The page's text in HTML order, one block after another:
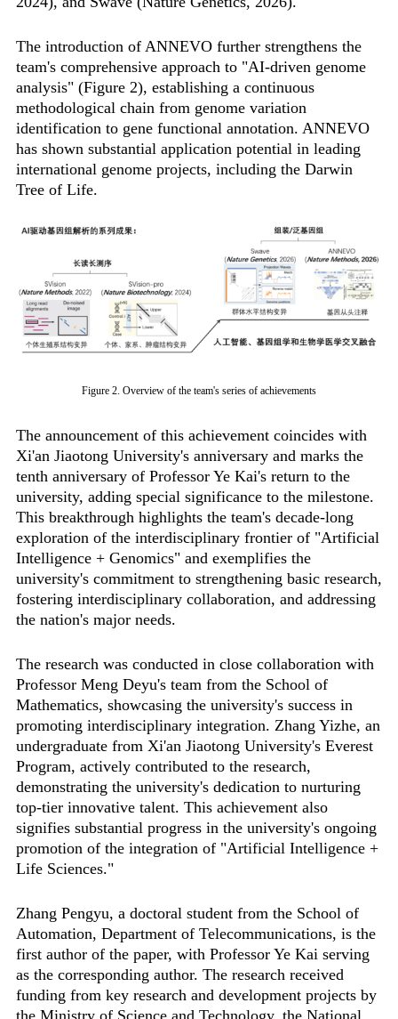
The introduction of ANNEVO further strengthens the
team's comprehensive approach to "AI-driven genome
analysis" (Figure 2), establishing a continuous
methodological chain from genome variation
identification to gene functional annotation. ANNEVO
has shown substantial application potential in leading
international genome projects, including the Darwin
Tree of Life.
Figure 2. Overview of the team's series of achievements
The announcement of this achievement coincides with
Xi'an Jiaotong University's anniversary and marks the
tenth anniversary of Professor Ye Kai's return to the
university, adding special significance to the milestone.
This breakthrough highlights the team's decade-long
exploration of the interdisciplinary frontier of "Artificial
Intelligence + Genomics" and exemplifies the
university's commitment to strengthening basic research,
fostering interdisciplinary collaboration, and addressing
the nation's major needs.
The research was conducted in close collaboration with
Professor Meng Deyu's team from the School of
Mathematics, showcasing the university's success in
promoting interdisciplinary integration. Zhang Yizhe, an
undergraduate from Xi'an Jiaotong University's Everest
Program, actively contributed to the research,
demonstrating the university's dedication to nurturing
top-tier innovative talent. This achievement also
signifies substantial progress in the university's ongoing
promotion of the integration of "Artificial Intelligence +
Life Sciences."
Zhang Pengyu, a doctoral student from the School of
Automation, Department of Telecommunications, is the
first author of the paper, with Professor Ye Kai serving
as the corresponding author. The research received
funding from key research and development projects by
the Ministry of Science and Technology, the National